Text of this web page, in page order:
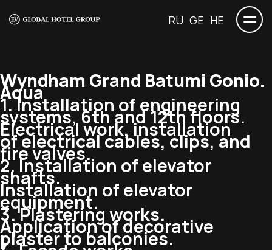
RU GE HE
Wyndham Grand Batumi Gonio.
Aqua
1. Installation of engineering
systems, 6th and 12th floors.
Electrical work, installation
of electrical cables, clips, and
fire valves.
2. Installation of elevator
shafts.
Installation of elevator
equipment.
3. Plastering works.
Application of decorative
plaster to balconies.